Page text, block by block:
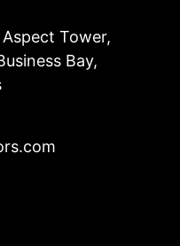
Tower,
Bay,